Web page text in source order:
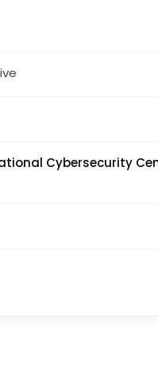
Cybersecurity